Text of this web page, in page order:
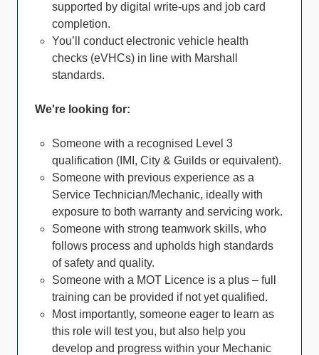
supported by digital write-ups and job card
completion.
You’ll conduct electronic vehicle health
checks (eVHCs) in line with Marshall
standards.
We're looking for:
Someone with a recognised Level 3
qualification (IMI, City & Guilds or equivalent).
Someone with previous experience as a
Service Technician/Mechanic, ideally with
exposure to both warranty and servicing work.
Someone with strong teamwork skills, who
follows process and upholds high standards
of safety and quality.
Someone with a MOT Licence is a plus – full
training can be provided if not yet qualified.
Most importantly, someone eager to learn as
this role will test you, but also help you
develop and progress within your Mechanic